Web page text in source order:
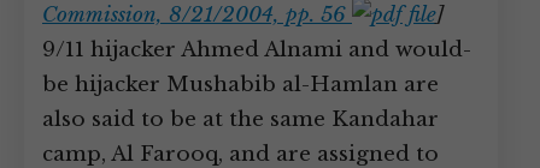
Commission, 8/21/2004, pp. 56
]
9/11 hijacker Ahmed Alnami and would-
be hijacker Mushabib al-Hamlan are
also said to be at the same Kandahar
camp, Al Farooq, and are assigned to